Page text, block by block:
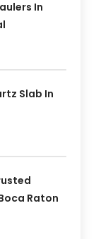
In
Slab In
Raton